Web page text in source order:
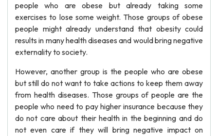
people who are obese but already taking some
exercises to lose some weight. Those groups of obese
people might already understand that obesity could
results in many health diseases and would bring negative
externality to society.
However, another group is the people who are obese
but still do not want to take actions to keep them away
from health diseases. Those groups of people are the
people who need to pay higher insurance because they
do not care about their health in the beginning and do
not even care if they will bring negative impact on